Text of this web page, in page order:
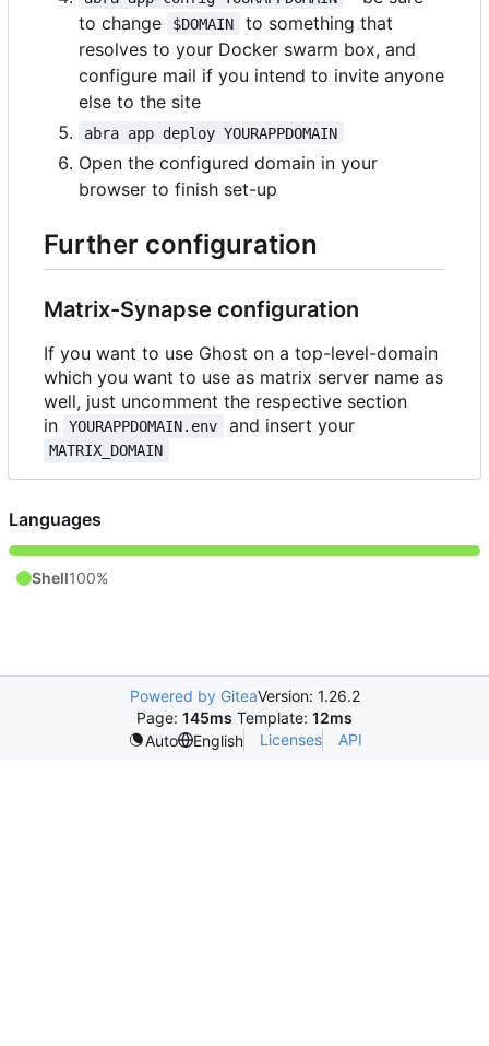
to change
$DOMAIN
to something that
resolves to your Docker swarm box, and
configure mail if you intend to invite anyone
else to the site
abra app deploy YOURAPPDOMAIN
Open the configured domain in your
browser to finish set-up
Further configuration
Matrix-Synapse configuration
If you want to use Ghost on a top-level-domain
which you want to use as matrix server name as
well, just uncomment the respective section
in
YOURAPPDOMAIN.env and insert your
MATRIX_DOMAIN
Languages
Shell100%
Powered by GiteaVersion: 1.26.2
Page: 145ms Template: 12ms
Auto
English Licenses API